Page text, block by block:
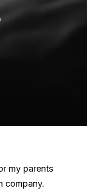
my parents
company.